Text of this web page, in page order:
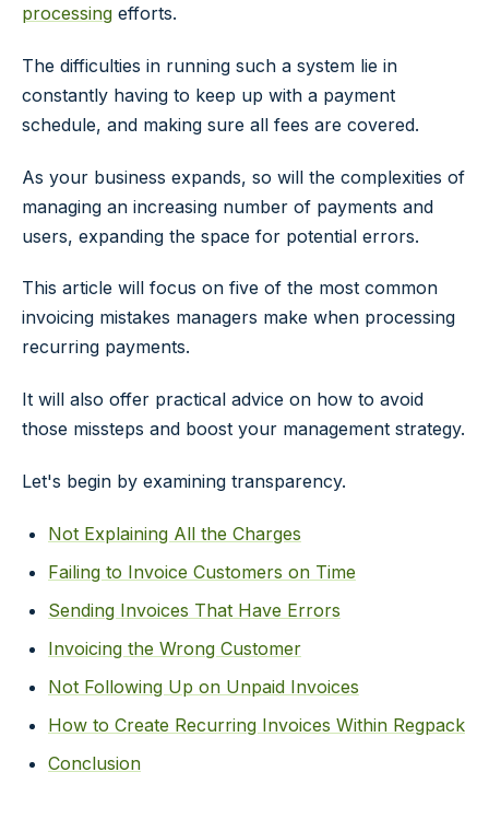
processing efforts.
The difficulties in running such a system lie in
constantly having to keep up with a payment
schedule, and making sure all fees are covered.
As your business expands, so will the complexities of
managing an increasing number of payments and
users, expanding the space for potential errors.
This article will focus on five of the most common
invoicing mistakes managers make when processing
recurring payments.
It will also offer practical advice on how to avoid
those missteps and boost your management strategy.
Let's begin by examining transparency.
Not Explaining All the Charges
Failing to Invoice Customers on Time
Sending Invoices That Have Errors
Invoicing the Wrong Customer
Not Following Up on Unpaid Invoices
How to Create Recurring Invoices Within Regpack
Conclusion